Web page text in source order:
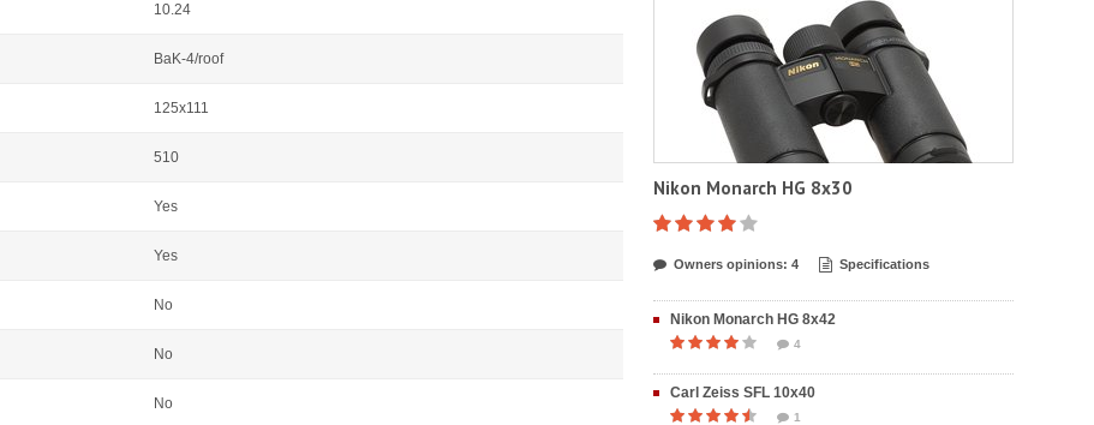
10.24
BaK-4/roof
125x111
510
Yes
Yes
No
No
No
Nikon Monarch HG 8x30
Owners opinions: 4 Specifications
Nikon Monarch HG 8x42
4
Carl Zeiss SFL 10x40
1